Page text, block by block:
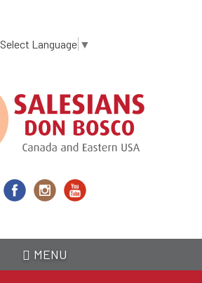
content
Select Language ▼
MENU